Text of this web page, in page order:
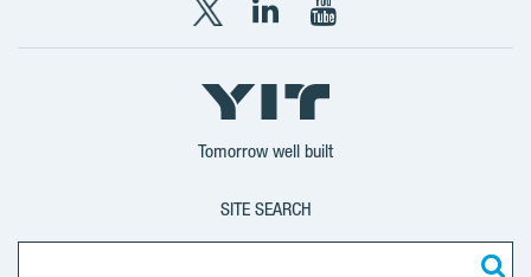
X
YIT
Group
LinkedIn
YIT
Corporation
YouTube
YIT
Corporation
Tomorrow well built
SITE SEARCH